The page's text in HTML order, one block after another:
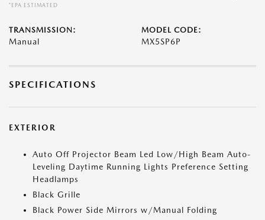
*EPA ESTIMATED
TRANSMISSION:
Manual
MODEL CODE:
MX5SP6P
SPECIFICATIONS
EXTERIOR
Auto Off Projector Beam Led Low/High Beam Auto-
Leveling Daytime Running Lights Preference Setting
Headlamps
Black Grille
Black Power Side Mirrors w/Manual Folding